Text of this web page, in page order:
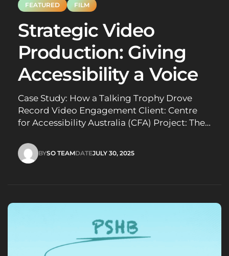
FEATURED FILM
Strategic Video
Production: Giving
Accessibility a Voice
Case Study: How a Talking Trophy Drove
Record Video Engagement Client: Centre
for Accessibility Australia (CFA) Project: The
visibility and engagement to encourage
more nominations and attract sponsors.
BYSO TEAMDATEJULY 30, 2025